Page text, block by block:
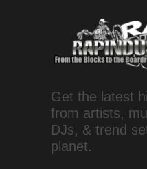
Get the latest
from artists,
DJs, & trend
planet.